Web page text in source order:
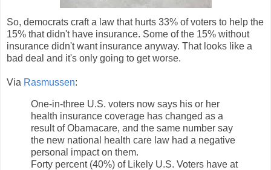
So, democrats craft a law that hurts 33% of voters to help the
15% that didn't have insurance. Some of the 15% without
insurance didn't want insurance anyway. That looks like a
bad deal and it's only going to get worse.
Via Rasmussen:
One-in-three U.S. voters now says his or her
health insurance coverage has changed as a
result of Obamacare, and the same number say
the new national health care law had a negative
personal impact on them.
Forty percent (40%) of Likely U.S. Voters have at